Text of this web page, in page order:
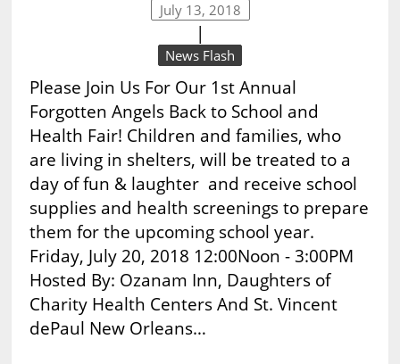
July 13, 2018
|
News Flash
Please Join Us For Our 1st Annual
Forgotten Angels Back to School and
Health Fair! Children and families, who
are living in shelters, will be treated to a
day of fun & laughter and receive school
supplies and health screenings to prepare
them for the upcoming school year.
Friday, July 20, 2018 12:00Noon - 3:00PM
Hosted By: Ozanam Inn, Daughters of
Charity Health Centers And St. Vincent
dePaul New Orleans…